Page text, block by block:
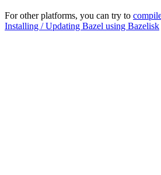
For other platforms, you can try to
Installing / Updating Bazel using Bazelisk